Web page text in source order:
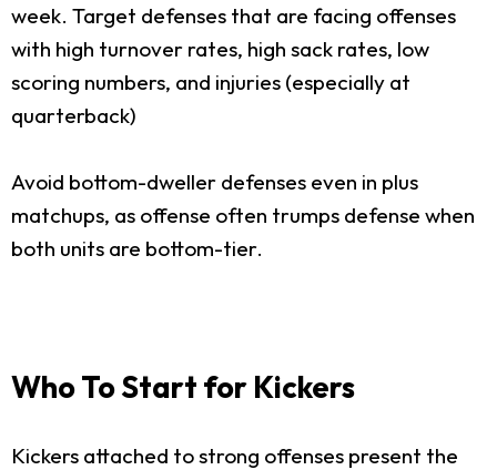
week. Target defenses that are facing offenses
with high turnover rates, high sack rates, low
scoring numbers, and injuries (especially at
quarterback)
Avoid bottom-dweller defenses even in plus
matchups, as offense often trumps defense when
both units are bottom-tier.
Who To Start for Kickers
Kickers attached to strong offenses present the